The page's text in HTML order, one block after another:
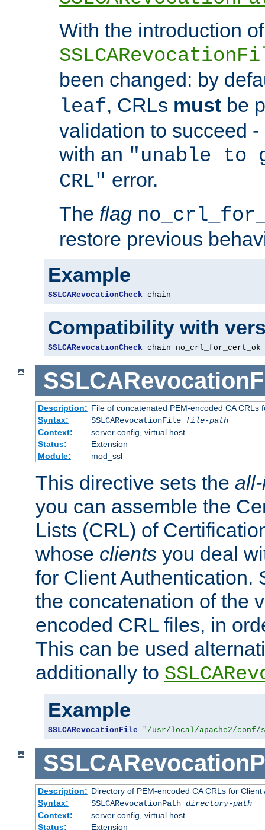
With the introduction of
been changed: by
leaf, CRLs must be
validation to succeed
with an "unable
CRL" error.
The flag
restore previous
Example
SSLCARevocationCheck chain
Compatibility with
SSLCARevocationCheck chain no_crl_for_cert_ok
Description: File of concatenated PEM-encoded CA CRLs
Syntax:
SSLCARevocationFile file-path
Context:
server config, virtual host
Status:
Extension
Module:
mod_ssl
This directive sets the
you can assemble the
Lists (CRL) of
whose clients you deal
for Client Authentication.
the concatenation of the
encoded CRL files, in
This can be used
additionally to
Example
SSLCARevocationFile "/usr/local/apache2/
Description: Directory of PEM-encoded CA CRLs for Client
Syntax:
SSLCARevocationPath directory-path
Context:
server config, virtual host
Status:
Extension